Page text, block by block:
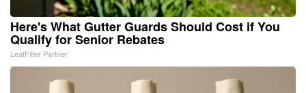
Here's What Gutter Guards Should Cost if You
Qualify for Senior Rebates
LeafFilter Partner